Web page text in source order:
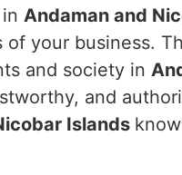
Andaman and
of your business.
and society in
and
Islands